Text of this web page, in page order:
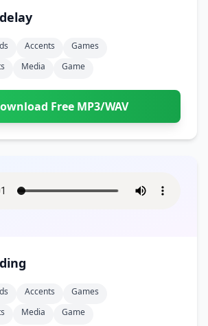
Accents
Games
Media Game
Free MP3/WAV
Accents
Games
Media Game